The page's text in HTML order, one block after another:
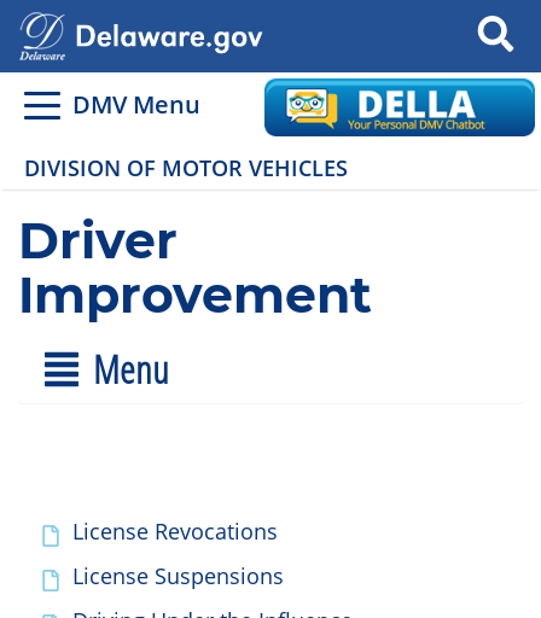
Search
DMV Menu
DIVISION OF MOTOR VEHICLES
Driver
Improvement
Menu
License Revocations
License Suspensions